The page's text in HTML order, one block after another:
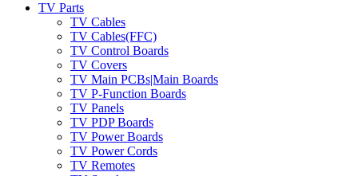
TV Parts
TV Cables
TV Cables(FFC)
TV Control Boards
TV Covers
TV Main PCBs|Main Boards
TV P-Function Boards
TV Panels
TV PDP Boards
TV Power Boards
TV Power Cords
TV Remotes